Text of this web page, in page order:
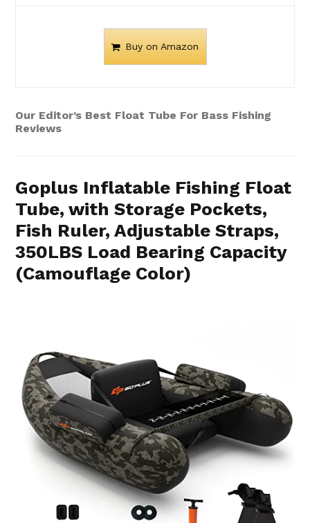
Buy on Amazon
Our Editor’s Best Float Tube For Bass Fishing
Reviews
Goplus Inflatable Fishing Float
Tube, with Storage Pockets,
Fish Ruler, Adjustable Straps,
350LBS Load Bearing Capacity
(Camouflage Color)